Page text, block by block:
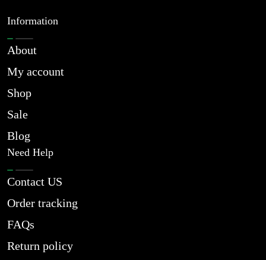
Information
About
My account
Shop
Sale
Blog
Need Help
Contact US
Order tracking
FAQs
Return policy